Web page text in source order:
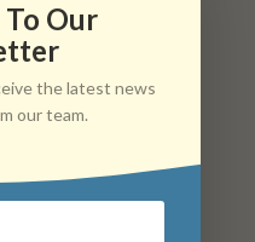
7am –
Our
the latest news
our team.